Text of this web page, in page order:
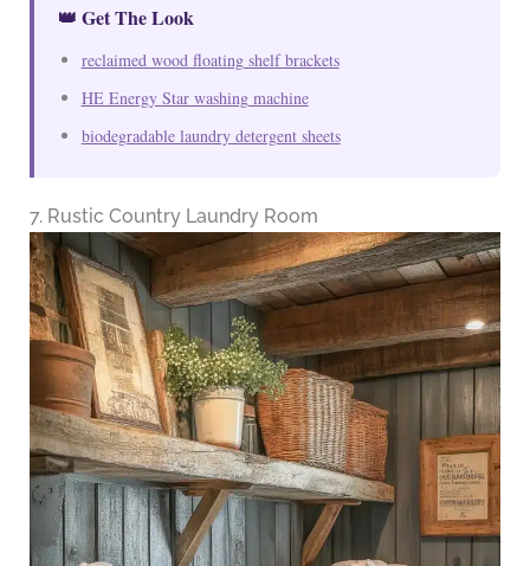
👑 Get The Look
reclaimed wood floating shelf brackets
HE Energy Star washing machine
biodegradable laundry detergent sheets
7. Rustic Country Laundry Room